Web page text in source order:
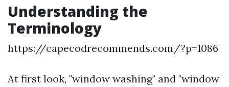
Understanding the
Terminology
https://capecodrecommends.com/?p=1086
At first look, "window washing" and "window